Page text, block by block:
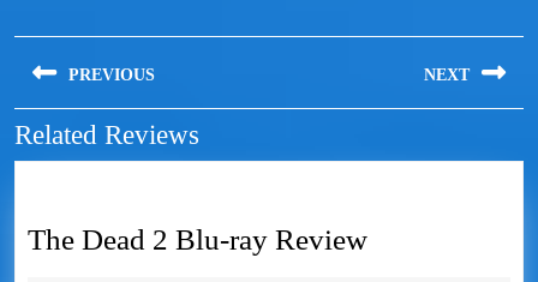
PREVIOUS NEXT
Related Reviews
The Dead 2 Blu-ray Review